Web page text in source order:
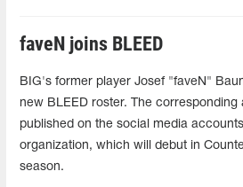
faveN joins BLEED
BIG's former player Josef "faveN"
new BLEED roster. The
published on the social media
organization, which will debut in
season.